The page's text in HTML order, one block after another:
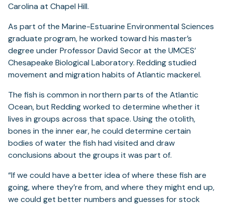
Carolina at Chapel Hill.
As part of the Marine-Estuarine Environmental Sciences
graduate program, he worked toward his master’s
degree under Professor David Secor at the UMCES’
Chesapeake Biological Laboratory. Redding studied
movement and migration habits of Atlantic mackerel.
The fish is common in northern parts of the Atlantic
Ocean, but Redding worked to determine whether it
lives in groups across that space. Using the otolith,
bones in the inner ear, he could determine certain
bodies of water the fish had visited and draw
conclusions about the groups it was part of.
“If we could have a better idea of where these fish are
going, where they’re from, and where they might end up,
we could get better numbers and guesses for stock